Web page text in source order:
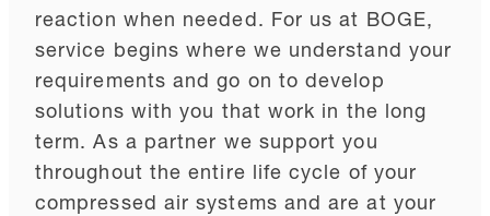
reaction when needed. For us at BOGE,
service begins where we understand your
requirements and go on to develop
solutions with you that work in the long
term. As a partner we support you
throughout the entire life cycle of your
compressed air systems and are at your